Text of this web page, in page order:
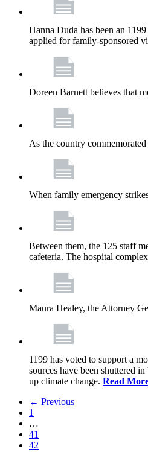
Hanna Duda has been an
applied for family-sponsored
Doreen Barnett believes that
As the country
When family emergency
Between them, the 125 staff
cafeteria. The hospital
Maura Healey, the Attorney
1199 has voted to support a
sources have been shuttered
up climate change. Read
← Previous
1
…
41
42